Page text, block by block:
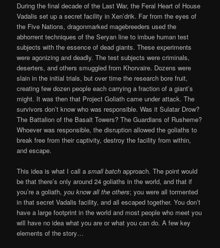
During the final decade of the Last War, the Feral Heart of House
Vadalis set up a secret facility in Xen’drik. Far from the eyes of
the Five Nations, dragonmarked magebreeders used the
abhorrent techniques of the Seryan line to imbue human test
subjects with the essence of dead giants. These experiments
were agonizing and deadly. The test subjects were criminals,
deserters, and others smuggled from Khorvaire. Dozens were
slain in the initial trials, but over time the research bore fruit,
creating few dozen people each carrying a fraction of a giant’s
might. It was then that Project Goliath came under attack. The
survivors don’t know who was responsible. Was it Sulatar Drow?
The Battalion of the Basalt Towers? The Guardians of Rusheme?
Whoever was responsible, the disruption allowed the goliaths to
break free from their captivity, destroy the facility from within,
and escape.
This idea is what I call asmall batch approach. The point would
be that there’s only around 24 goliaths in the world, and that if
you’re a goliath, you know all the others; you were all tormented
in that secret Vadalis facility, and all escaped together. You don’t
have a large footprint in the world and most people who meet you
will have no idea what you are or what you can do. A few key
elements of the story…